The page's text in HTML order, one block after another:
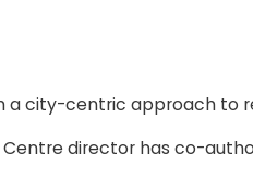
a city-centric approach to
director has co-